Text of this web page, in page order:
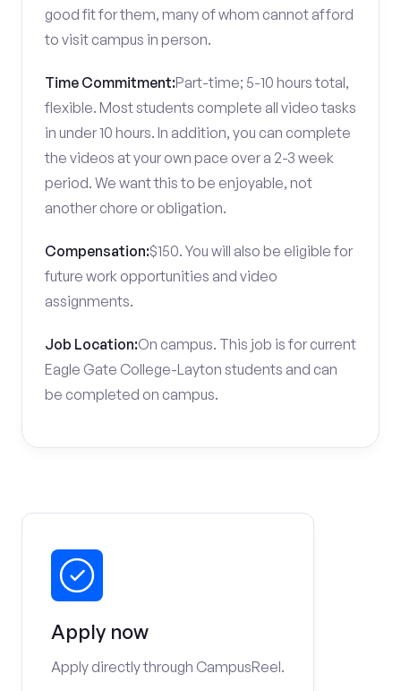
good fit for them, many of whom cannot afford
to visit campus in person.
Time Commitment:Part-time; 5-10 hours total,
flexible. Most students complete all video tasks
in under 10 hours. In addition, you can complete
the videos at your own pace over a 2-3 week
period. We want this to be enjoyable, not
another chore or obligation.
Compensation:$150. You will also be eligible for
future work opportunities and video
assignments.
Job Location:On campus. This job is for current
Eagle Gate College-Layton students and can
be completed on campus.
Apply now
Apply directly through CampusReel.